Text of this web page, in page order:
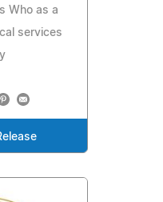
Who as a
services